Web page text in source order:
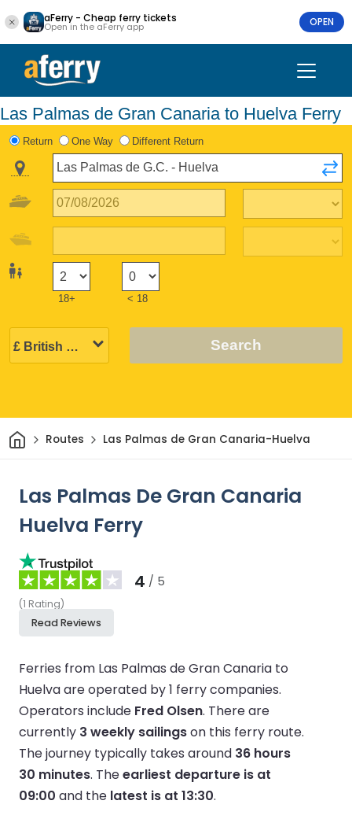
aFerry - Cheap ferry tickets
Open in the aFerry app OPEN
Las Palmas de Gran Canaria to Huelva Ferry
Return One Way Different Return
18+ < 18
Search
HomeRoutes Las Palmas de Gran Canaria-Huelva
Las Palmas De Gran Canaria
Huelva Ferry
4 / 5
(1 Rating)
Read Reviews
Ferries from Las Palmas de Gran Canaria to
Huelva are operated by 1 ferry companies.
Operators include Fred Olsen. There are
currently 3 weekly sailingson this ferry route.
The journey typically takes around 36 hours
30 minutes. Theearliest departure is at
09:00 and the latest is at 13:30.